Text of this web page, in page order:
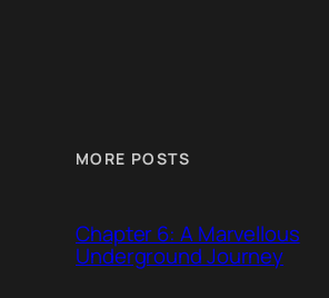
MORE POSTS
Chapter 6: A Marvellous
Underground Journey